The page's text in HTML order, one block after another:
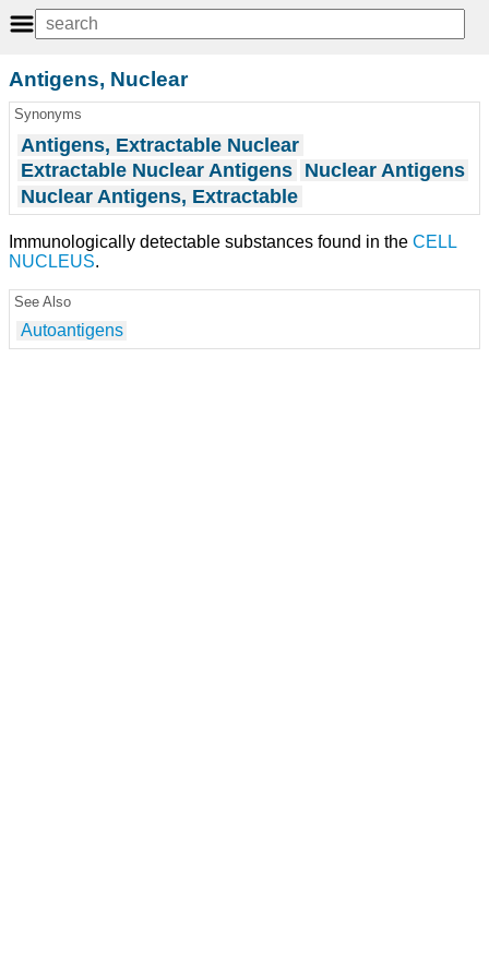
Antigens, Nuclear
Synonyms
Antigens, Extractable Nuclear
Extractable Nuclear Antigens Nuclear Antigens
Nuclear Antigens, Extractable
Immunologically detectable substances found in the CELL
NUCLEUS.
See Also
Autoantigens